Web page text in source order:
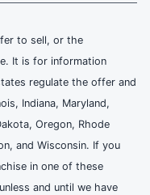
to sell, or the
It is for information
regulate the offer and
Indiana, Maryland,
Oregon, Rhode
and Wisconsin. If you
in one of these
and until we have